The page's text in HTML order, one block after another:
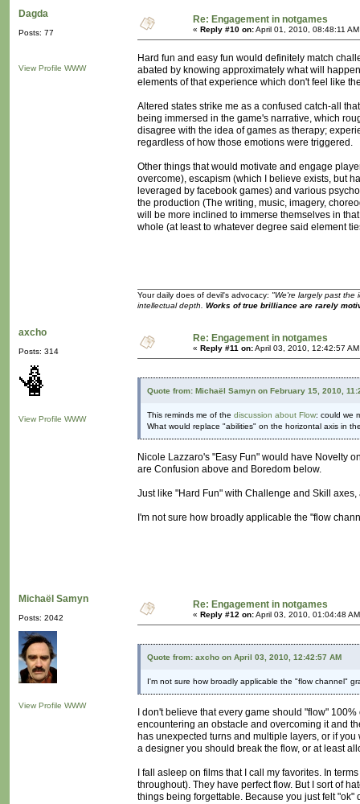
Dagda
Posts: 77
View Profile WWW
Re: Engagement in notgames
« Reply #10 on:April 01, 2010, 08:48:11
Hard fun and easy fun would definitely match
abated by knowing approximately what will
elements of that experience which don't feel like
Altered states strike me as a confused catch-all
being immersed in the game's narrative, which
disagree with the idea of games as therapy;
regardless of how those emotions were triggered.
Other things that would motivate and engage
overcome), escapism (which I believe exists, but
leveraged by facebook games) and various
the production (The writing, music, imagery,
will be more inclined to immerse themselves in
whole (at least to whatever degree said element
Your daily does of devil's advocacy: "We're largely past the
intellectual depth. Works of true brilliance are rarely
axcho
Posts: 314
View Profile WWW
Re: Engagement in notgames
« Reply #11 on:April 03, 2010, 12:42:57
Quote from: Michaël Samyn on February 15, 2010,
This reminds me of the discussion about Flow: could we
What would replace "abilities" on the horizontal axis in
Nicole Lazzaro's "Easy Fun" would have Novelty
are Confusion above and Boredom below.
Just like "Hard Fun" with Challenge and Skill
I'm not sure how broadly applicable the "flow
Michaël Samyn
Posts: 2042
View Profile WWW
Re: Engagement in notgames
« Reply #12 on:April 03, 2010, 01:04:48
Quote from: axcho on April 03, 2010, 12:42:57 AM
I'm not sure how broadly applicable the "flow channel"
I don't believe that every game should "flow"
encountering an obstacle and overcoming it and
has unexpected turns and multiple layers, or if
a designer you should break the flow, or at least
I fall asleep on films that I call my favorites. In
throughout). They have perfect flow. But I sort of
things being forgettable. Because you just felt "ok"